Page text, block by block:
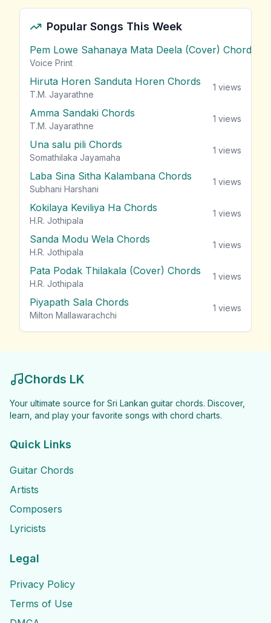
Popular Songs This Week
Pem Lowe Sahanaya Mata Deela (Cover) Chords
Voice Print
Hiruta Horen Sanduta Horen Chords
T.M. Jayarathne
1 views
Amma Sandaki Chords
T.M. Jayarathne
1 views
Una salu pili Chords
Somathilaka Jayamaha
1 views
Laba Sina Sitha Kalambana Chords
Subhani Harshani
1 views
Kokilaya Keviliya Ha Chords
H.R. Jothipala
1 views
Sanda Modu Wela Chords
H.R. Jothipala
1 views
Pata Podak Thilakala (Cover) Chords
H.R. Jothipala
1 views
Piyapath Sala Chords
Milton Mallawarachchi
1 views
Chords LK
Your ultimate source for Sri Lankan guitar chords. Discover,
learn, and play your favorite songs with chord charts.
Quick Links
Guitar Chords
Artists
Composers
Lyricists
Legal
Privacy Policy
Terms of Use